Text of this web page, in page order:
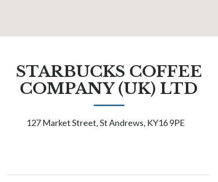
STARBUCKS COFFEE
COMPANY (UK) LTD
127 Market Street, St Andrews, KY16 9PE